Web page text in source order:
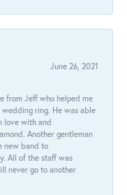
June 26, 2021
from Jeff who helped me
ring. He was able
love with and
Another gentleman
new band to
All of the staff was
never go to another